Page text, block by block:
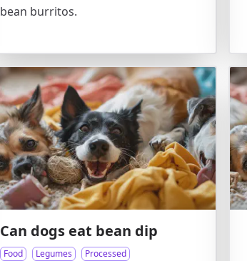
bean burritos.
Can dogs eat bean dip
Food Legumes
Processed